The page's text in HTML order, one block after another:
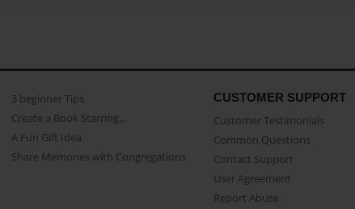
3 beginner Tips
Create a Book Starring...
A Fun Gift Idea
Share Memories with Congregations
CUSTOMER SUPPORT
Customer Testimonials
Common Questions
Contact Support
User Agreement
Report Abuse